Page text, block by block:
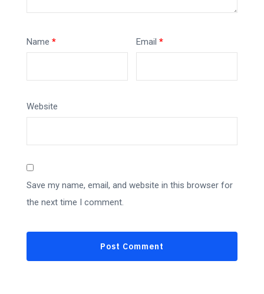
Name * Email*
Website
Save my name, email, and website in this browser for
the next time I comment.